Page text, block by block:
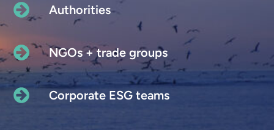
Authorities
NGOs + trade groups
Corporate ESG teams